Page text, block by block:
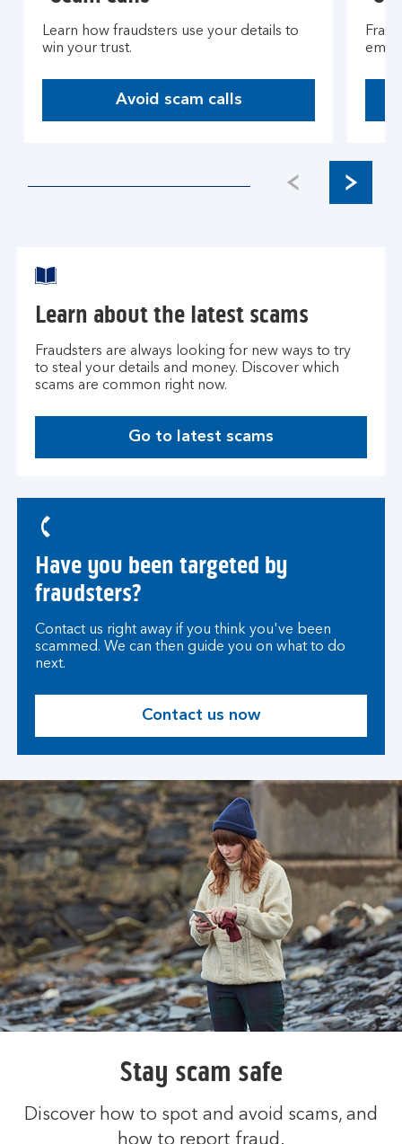
Learn how fraudsters use your details to
win your trust.
Avoid scam calls
O
s
s
m
e
t
a
b
Learn about the latest scams
Fraudsters are always looking for new ways to try
to steal your details and money. Discover which
scams are common right now.
Go to latest scams
Have you been targeted by
fraudsters?
Contact us right away if you think you've been
scammed. We can then guide you on what to do
next.
Contact us now
O
n
s
i
n
t
h
e
s
a
m
e
t
a
Stay scam safe
Discover how to spot and avoid scams, and
how to report fraud.